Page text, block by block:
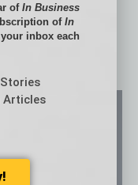
ofIn Business
of In
inbox each
Stories
Articles